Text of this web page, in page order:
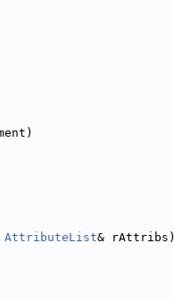
AttributeList& rAttribs)